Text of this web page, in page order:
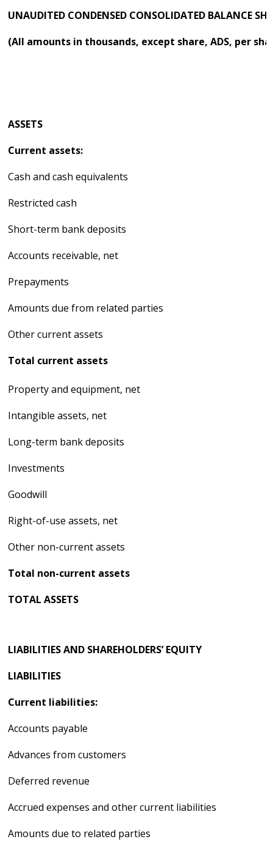
UNAUDITED CONDENSED CONSOLIDATED BALANCE
(All amounts in thousands, except share, ADS, per
ASSETS
Current assets:
Cash and cash equivalents
Restricted cash
Short-term bank deposits
Accounts receivable, net
Prepayments
Amounts due from related parties
Other current assets
Total current assets
Property and equipment, net
Intangible assets, net
Long-term bank deposits
Investments
Goodwill
Right-of-use assets, net
Other non-current assets
Total non-current assets
TOTAL ASSETS
LIABILITIES AND SHAREHOLDERS’ EQUITY
LIABILITIES
Current liabilities:
Accounts payable
Advances from customers
Deferred revenue
Accrued expenses and other current liabilities
Amounts due to related parties